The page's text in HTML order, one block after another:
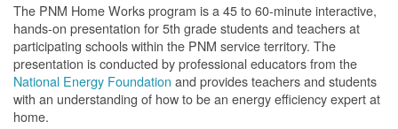
The PNM Home Works program is a 45 to 60-minute interactive,
hands-on presentation for 5th grade students and teachers at
participating schools within the PNM service territory. The
presentation is conducted by professional educators from the
National Energy Foundation and provides teachers and students
with an understanding of how to be an energy efficiency expert at
home.